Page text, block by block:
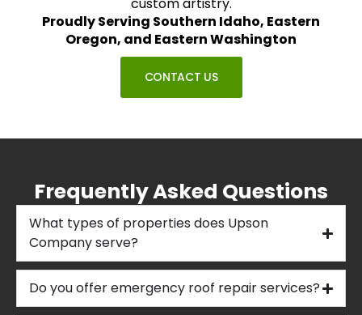
custom artistry.
Proudly Serving Southern Idaho, Eastern
Oregon, and Eastern Washington
CONTACT US
Frequently Asked Questions
What types of properties does Upson
Company serve?
Do you offer emergency roof repair services?